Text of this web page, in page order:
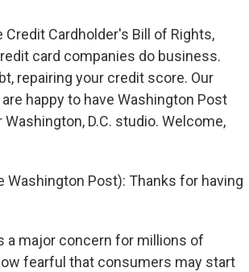
Cardholder's Bill of Rights,
card companies do business.
repairing your credit score. Our
happy to have Washington Post
D.C. studio. Welcome,
Washington Post): Thanks for having
a major concern for millions of
fearful that consumers may start